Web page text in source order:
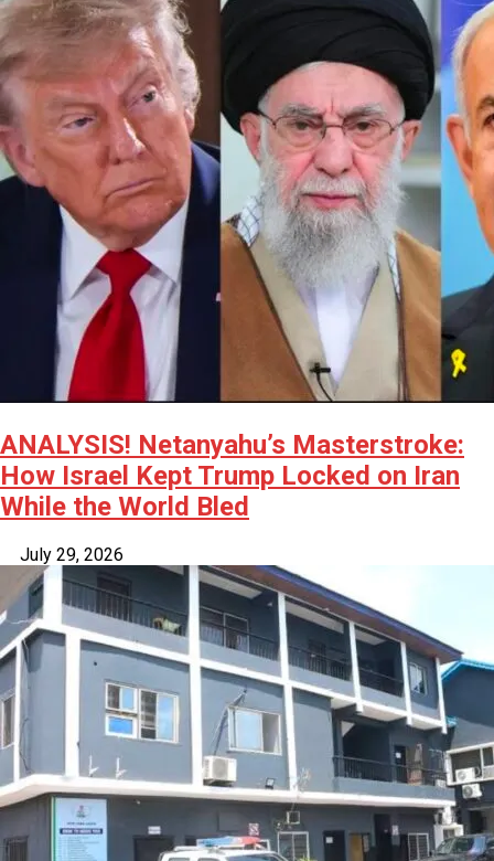
ANALYSIS! Netanyahu’s Masterstroke:
How Israel Kept Trump Locked on Iran
While the World Bled
July 29, 2026